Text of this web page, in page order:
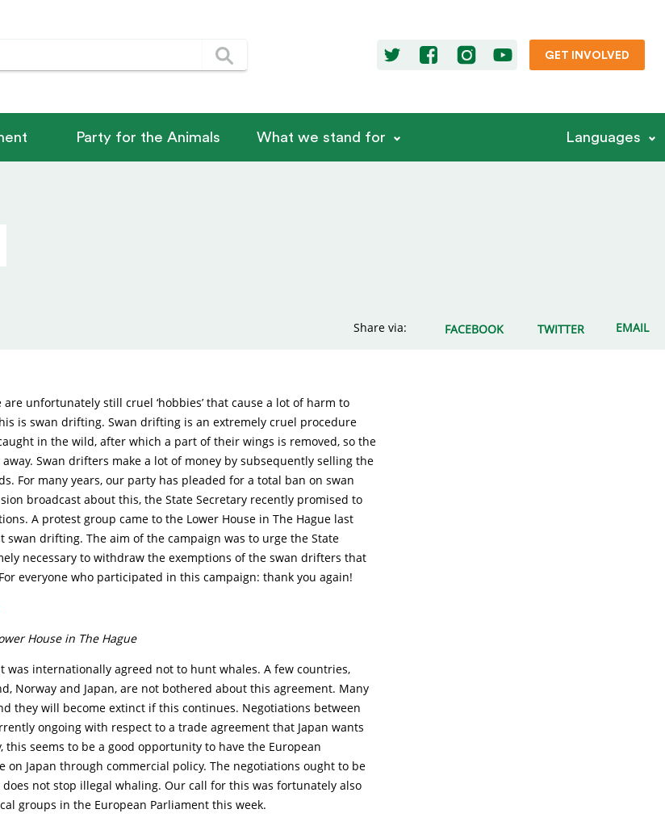
GET INVOLVED
Party for the Animals What we stand for Languages
Share via: FACEBOOK TWITTER EMAIL
unfortunately still cruel ‘hobbies’ that cause a lot of harm to
is swan drifting. Swan drifting is an extremely cruel procedure
in the wild, after which a part of their wings is removed, so the
Swan drifters make a lot of money by subsequently selling the
For many years, our party has pleaded for a total ban on swan
broadcast about this, the State Secretary recently promised to
A protest group came to the Lower House in The Hague last
swan drifting. The aim of the campaign was to urge the State
necessary to withdraw the exemptions of the swan drifters that
everyone who participated in this campaign: thank you again!
House in The Hague
was internationally agreed not to hunt whales. A few countries,
Norway and Japan, are not bothered about this agreement. Many
they will become extinct if this continues. Negotiations between
ongoing with respect to a trade agreement that Japan wants
this seems to be a good opportunity to have the European
on Japan through commercial policy. The negotiations ought to be
does not stop illegal whaling. Our call for this was fortunately also
groups in the European Parliament this week.